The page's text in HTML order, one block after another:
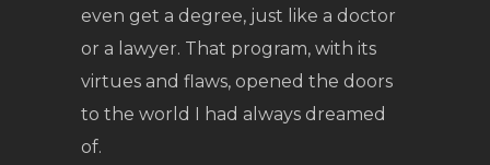
even get a degree, just like a doctor
or a lawyer. That program, with its
virtues and flaws, opened the doors
to the world I had always dreamed
of.